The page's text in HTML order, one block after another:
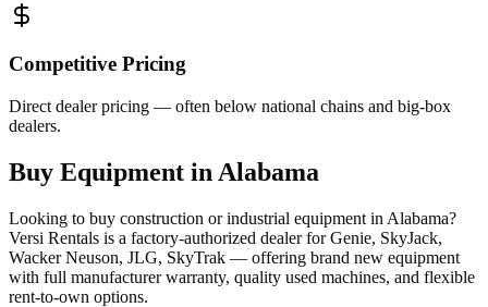
Competitive Pricing
Direct dealer pricing — often below national chains and big-box
dealers.
Buy Equipment in Alabama
Looking to buy construction or industrial equipment in Alabama?
Versi Rentals is a factory-authorized dealer forGenie, SkyJack,
Wacker Neuson, JLG, SkyTrak — offering brand new equipment
with full manufacturer warranty, quality used machines, and flexible
rent-to-own options.